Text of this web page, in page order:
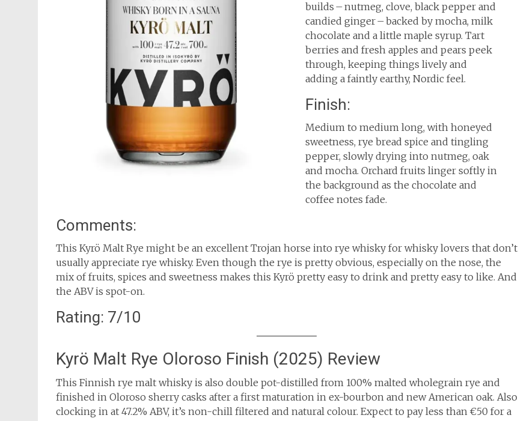
builds – nutmeg, clove, black pepper and
candied ginger – backed by mocha, milk
chocolate and a little maple syrup. Tart
berries and fresh apples and pears peek
through, keeping things lively and
adding a faintly earthy, Nordic feel.
Finish:
Medium to medium long, with honeyed
sweetness, rye bread spice and tingling
pepper, slowly drying into nutmeg, oak
and mocha. Orchard fruits linger softly in
the background as the chocolate and
coffee notes fade.
Comments:
This Kyrö Malt Rye might be an excellent Trojan horse into rye whisky for whisky lovers that don’t
usually appreciate rye whisky. Even though the rye is pretty obvious, especially on the nose, the
mix of fruits, spices and sweetness makes this Kyrö pretty easy to drink and pretty easy to like. And
the ABV is spot-on.
Rating: 7/10
Kyrö Malt Rye Oloroso Finish (2025) Review
This Finnish rye malt whisky is also double pot-distilled from 100% malted wholegrain rye and
finished in Oloroso sherry casks after a first maturation in ex-bourbon and new American oak. Also
clocking in at 47.2% ABV, it’s non-chill filtered and natural colour. Expect to pay less than €50 for a